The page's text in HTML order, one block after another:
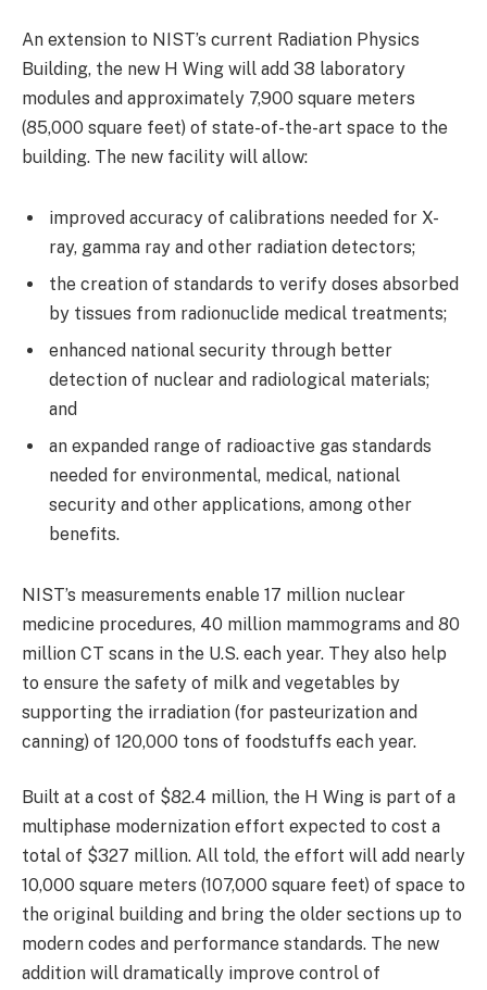
An extension to NIST’s current Radiation Physics
Building, the new H Wing will add 38 laboratory
modules and approximately 7,900 square meters
(85,000 square feet) of state-of-the-art space to the
building. The new facility will allow:
improved accuracy of calibrations needed for X-
ray, gamma ray and other radiation detectors;
the creation of standards to verify doses absorbed
by tissues from radionuclide medical treatments;
enhanced national security through better
detection of nuclear and radiological materials;
and
an expanded range of radioactive gas standards
needed for environmental, medical, national
security and other applications, among other
benefits.
NIST’s measurements enable 17 million nuclear
medicine procedures, 40 million mammograms and 80
million CT scans in the U.S. each year. They also help
to ensure the safety of milk and vegetables by
supporting the irradiation (for pasteurization and
canning) of 120,000 tons of foodstuffs each year.
Built at a cost of $82.4 million, the H Wing is part of a
multiphase modernization effort expected to cost a
total of $327 million. All told, the effort will add nearly
10,000 square meters (107,000 square feet) of space to
the original building and bring the older sections up to
modern codes and performance standards. The new
addition will dramatically improve control of